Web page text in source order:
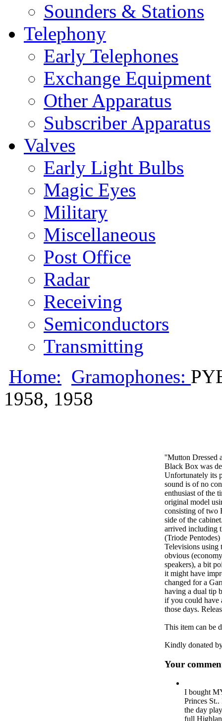
Sounders & Stations
Telephony
Early Telephones
Exchange Equipment
Other Apparatus
Subscriber Apparatus
Valves
Early Light Bulbs
Magic Eyes
Military
Miscellaneous
Post Office
Radar
Receiving
Semiconductors
Transmitting
Home: Gramophones:
1958, 1958
''Mutton Dressed
Black Box was
Unfortunately its
sound is of no
enthusiast of the
original model
consisting of two
side of the
arrived including
(Triode
Televisions using
obvious
speakers), a bit
it might have
changed for a
having a dual tip
if you could have
those days.
This item can be
Kindly donated
Your
I bought
Princes
the day
full